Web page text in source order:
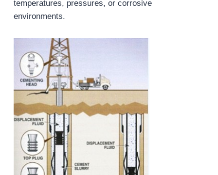
temperatures, pressures, or corrosive
environments.